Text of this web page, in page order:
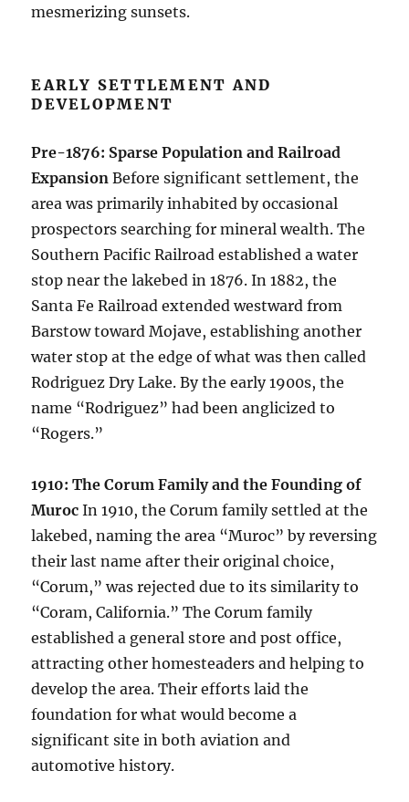
mesmerizing sunsets.
EARLY SETTLEMENT AND
DEVELOPMENT
Pre-1876: Sparse Population and Railroad
Expansion Before significant settlement, the
area was primarily inhabited by occasional
prospectors searching for mineral wealth. The
Southern Pacific Railroad established a water
stop near the lakebed in 1876. In 1882, the
Santa Fe Railroad extended westward from
Barstow toward Mojave, establishing another
water stop at the edge of what was then called
Rodriguez Dry Lake. By the early 1900s, the
name “Rodriguez” had been anglicized to
“Rogers.”
1910: The Corum Family and the Founding of
Muroc In 1910, the Corum family settled at the
lakebed, naming the area “Muroc” by reversing
their last name after their original choice,
“Corum,” was rejected due to its similarity to
“Coram, California.” The Corum family
established a general store and post office,
attracting other homesteaders and helping to
develop the area. Their efforts laid the
foundation for what would become a
significant site in both aviation and
automotive history.